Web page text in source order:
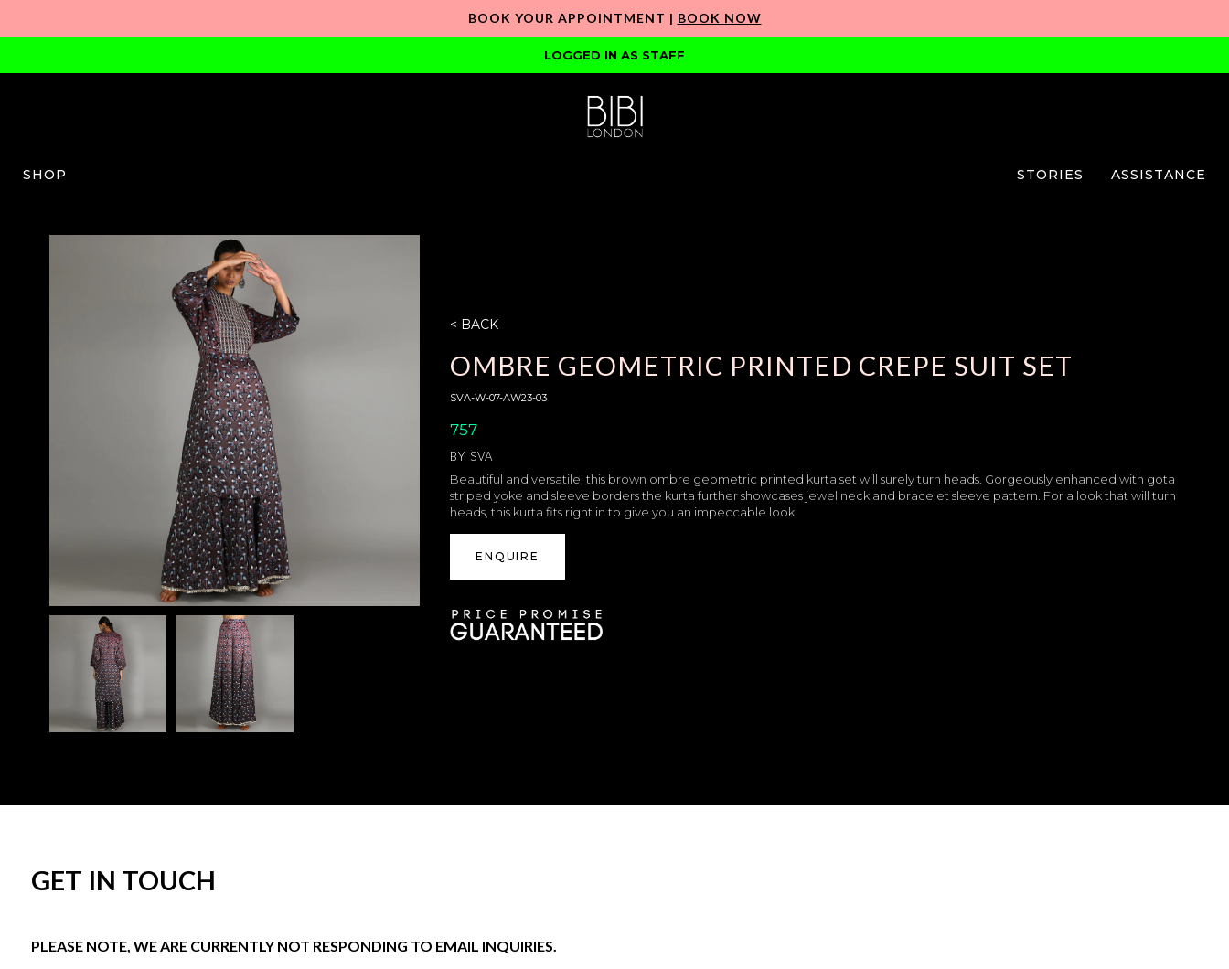
BOOK YOUR APPOINTMENT | BOOK NOW
LOGGED IN AS STAFF
SHOP STORIES ASSISTANCE
< BACK
OMBRE GEOMETRIC PRINTED CREPE SUIT SET
SVA-W-07-AW23-03
757
BY SVA
Beautiful and versatile, this brown ombre geometric printed kurta set will surely turn heads. Gorgeously enhanced with gota
striped yoke and sleeve borders the kurta further showcases jewel neck and bracelet sleeve pattern. For a look that will turn
heads, this kurta fits right in to give you an impeccable look.
ENQUIRE
GET IN TOUCH
PLEASE NOTE, WE ARE CURRENTLY NOT RESPONDING TO EMAIL INQUIRIES.